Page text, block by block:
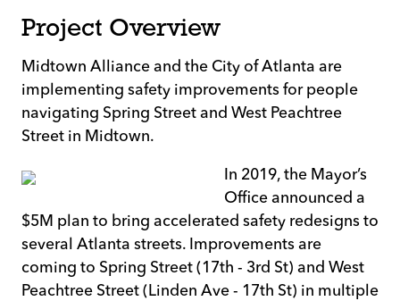
Project Overview
Midtown Alliance and the City of Atlanta are
implementing safety improvements for people
navigating Spring Street and West Peachtree
Street in Midtown.
In 2019, the Mayor’s
Office announced a
$5M plan to bring accelerated safety redesigns to
several Atlanta streets. Improvements are
coming to Spring Street (17th - 3rd St) and West
Peachtree Street (Linden Ave - 17th St) in multiple